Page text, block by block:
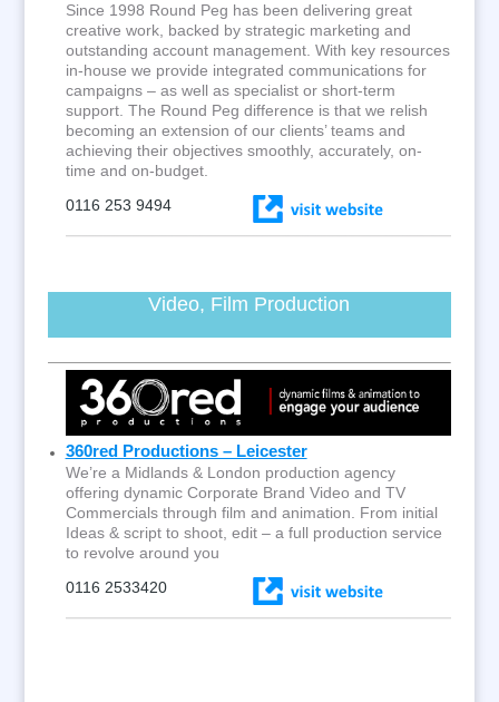
Since 1998 Round Peg has been delivering great
creative work, backed by strategic marketing and
outstanding account management. With key resources
in-house we provide integrated communications for
campaigns – as well as specialist or short-term
support. The Round Peg difference is that we relish
becoming an extension of our clients’ teams and
achieving their objectives smoothly, accurately, on-
time and on-budget.
0116 253 9494
Video, Film Production
360red Productions – Leicester
We’re a Midlands & London production agency
offering dynamic Corporate Brand Video and TV
Commercials through film and animation. From initial
Ideas & script to shoot, edit – a full production service
to revolve around you
0116 2533420